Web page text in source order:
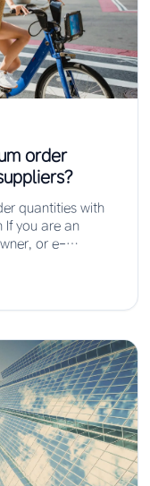
order
quantities with
If you are an
or e-